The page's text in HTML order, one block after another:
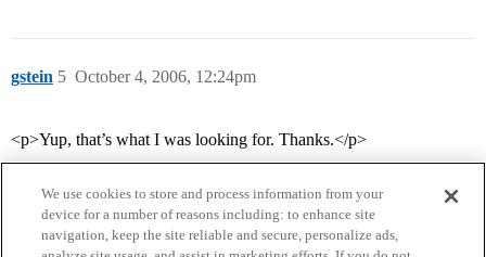
gstein October 4, 2006, 12:24pm
5
<p>Yup, that’s what I was looking for. Thanks.</p>
We use cookies to store and process information from your
device for a number of reasons including: to enhance site
navigation, keep the site reliable and secure, personalize ads,